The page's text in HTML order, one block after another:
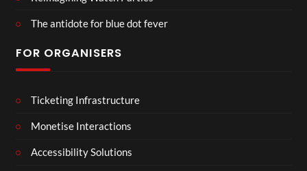
The antidote for blue dot fever
FOR ORGANISERS
Ticketing Infrastructure
Monetise Interactions
Accessibility Solutions